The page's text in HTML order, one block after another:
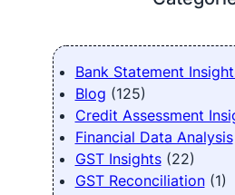
Bank Statement
Blog (125)
Credit Assessment
Financial Data Analysis
GST Insights(22)
GST Reconciliation(1)